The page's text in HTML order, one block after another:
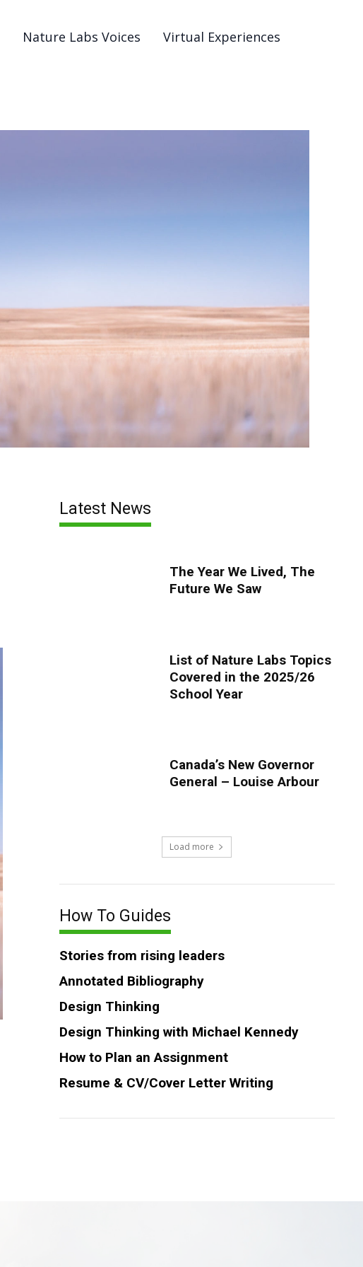
Nature Labs Voices Virtual Experiences
Latest News
The Year We Lived, The
Future We Saw
List of Nature Labs Topics
Covered in the 2025/26
School Year
Canada’s New Governor
General – Louise Arbour
Load more
How To Guides
Stories from rising leaders
Annotated Bibliography
Design Thinking
Design Thinking with Michael Kennedy
How to Plan an Assignment
Resume & CV/Cover Letter Writing